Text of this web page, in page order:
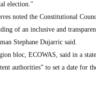
election."
noted the Constitutional
of an inclusive and
Stephane Dujarric said.
bloc, ECOWAS, said in a
authorities” to set a date for